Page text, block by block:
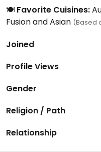
🍽️ Favorite Cuisines:
Fusion and Asian (Based
Joined
Profile Views
Gender
Religion / Path
Relationship